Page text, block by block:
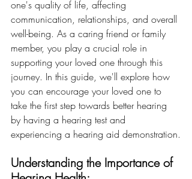
one's quality of life, affecting
communication, relationships, and overall
well-being. As a caring friend or family
member, you play a crucial role in
supporting your loved one through this
journey. In this guide, we'll explore how
you can encourage your loved one to
take the first step towards better hearing
by having a hearing test and
experiencing a hearing aid demonstration.
Understanding the Importance of